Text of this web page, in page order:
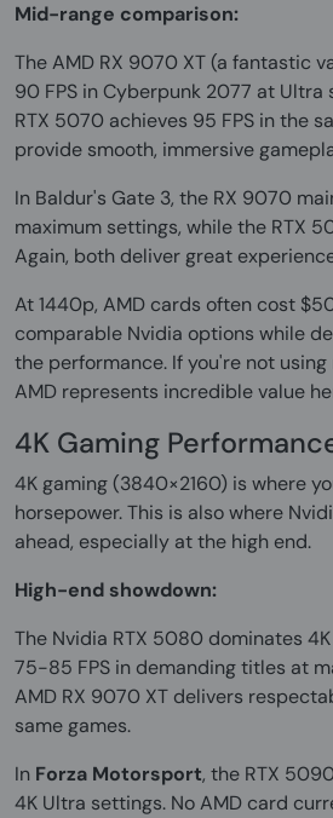
Mid-range comparison:
The AMD RX 9070 XT (a fantastic
90 FPS in Cyberpunk 2077 at Ultra
RTX 5070 achieves 95 FPS in the
provide smooth, immersive
In Baldur's Gate 3, the RX 9070
maximum settings, while the RTX
Again, both deliver great
At 1440p, AMD cards often cost
comparable Nvidia options while
the performance. If you're not
AMD represents incredible value
4K Gaming
4K gaming (3840×2160) is where
horsepower. This is also where
ahead, especially at the high end.
High-end showdown:
The Nvidia RTX 5080 dominates
75-85 FPS in demanding titles at
AMD RX 9070 XT delivers
same games.
In Forza Motorsport, the RTX
4K Ultra settings. No AMD card